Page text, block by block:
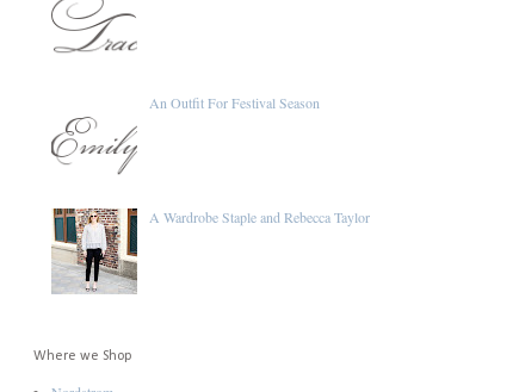
An Outfit For Festival Season
A Wardrobe Staple and Rebecca Taylor
Where we Shop